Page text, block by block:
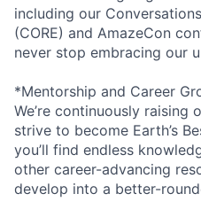
including our
(CORE) and AmazeCon
never stop embracing our
*Mentorship and Career
We’re continuously raising
strive to become Earth’s
you’ll find endless
other career-advancing
develop into a better-